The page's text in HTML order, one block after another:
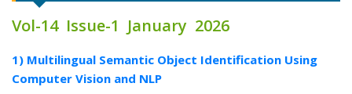
Vol-14 Issue-1 January 2026
1) Multilingual Semantic Object Identification Using
Computer Vision and NLP